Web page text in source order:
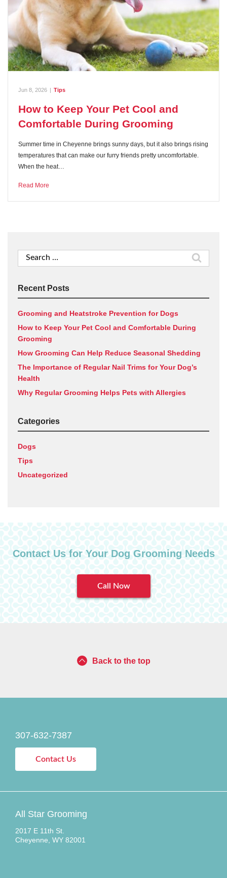
Jun 8, 2026 | Tips
How to Keep Your Pet Cool and
Comfortable During Grooming
Summer time in Cheyenne brings sunny days, but it also brings rising
temperatures that can make our furry friends pretty uncomfortable.
When the heat…
Read More
Search
for:
Recent Posts
Grooming and Heatstroke Prevention for Dogs
How to Keep Your Pet Cool and Comfortable During
Grooming
How Grooming Can Help Reduce Seasonal Shedding
The Importance of Regular Nail Trims for Your Dog’s
Health
Why Regular Grooming Helps Pets with Allergies
Categories
Dogs
Tips
Uncategorized
Contact Us for Your Dog Grooming Needs
Call Now
Back to the top
307-632-7387
Contact Us
All Star Grooming
2017 E 11th St.
Cheyenne, WY 82001